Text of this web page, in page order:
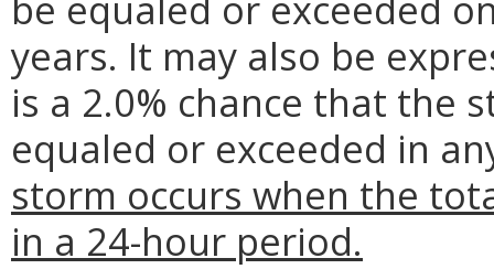
years. It may also be
is a 2.0% chance that the
equaled or exceeded in
storm occurs when the
in a 24-hour period.